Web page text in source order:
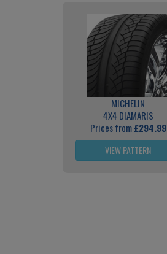
MICHELIN
4X4 DIAMARIS
Prices from£294.99
VIEW PATTERN